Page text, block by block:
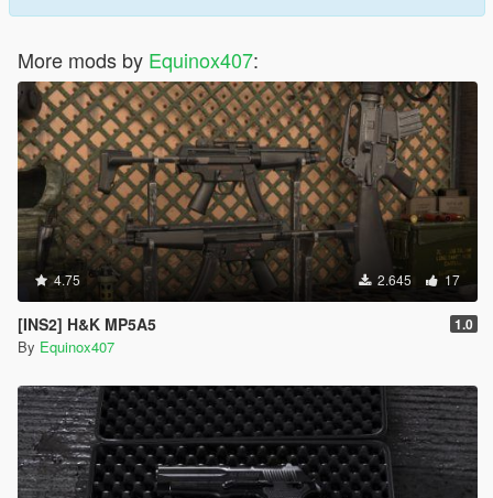
More mods by Equinox407:
4.75 2.645 17
[INS2] H&K MP5A5 1.0
By Equinox407